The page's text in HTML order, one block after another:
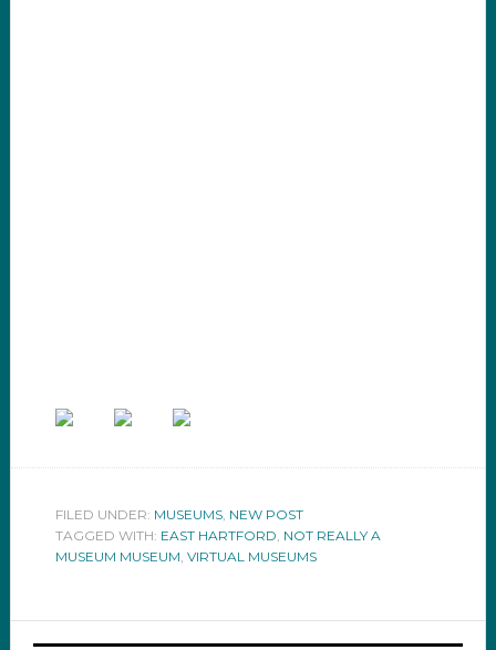
FILED UNDER: MUSEUMS, NEW POST
TAGGED WITH: EAST HARTFORD, NOT REALLY A
MUSEUM MUSEUM, VIRTUAL MUSEUMS